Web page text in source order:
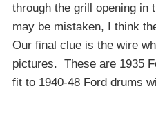
through the grill opening
may be mistaken, I think
Our final clue is the wire
pictures. These are 1935
fit to 1940-48 Ford drums